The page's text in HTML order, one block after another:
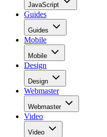
JavaScript
Guides
Guides
Mobile
Mobile
Design
Design
Webmaster
Webmaster
Video
Video